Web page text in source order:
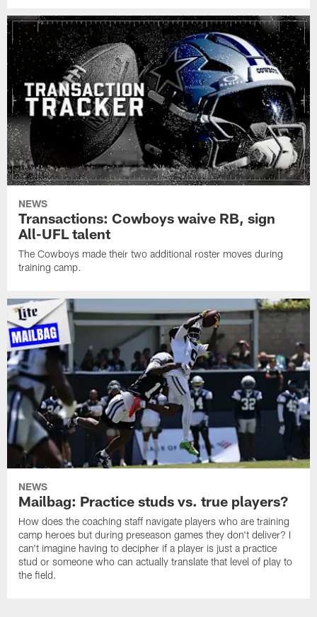
NEWS
Transactions: Cowboys waive RB, sign
All-UFL talent
The Cowboys made their two additional roster moves during
training camp.
NEWS
Mailbag: Practice studs vs. true players?
How does the coaching staff navigate players who are training
camp heroes but during preseason games they don't deliver? I
can't imagine having to decipher if a player is just a practice
stud or someone who can actually translate that level of play to
the field.